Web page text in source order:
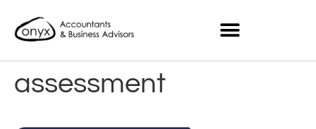
assessment